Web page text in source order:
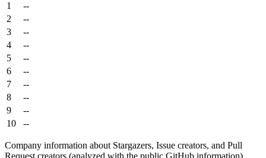
1
--
2
--
3
--
4
--
5
--
6
--
7
--
8
--
9
--
10
--
Company information about Stargazers, Issue creators, and Pull